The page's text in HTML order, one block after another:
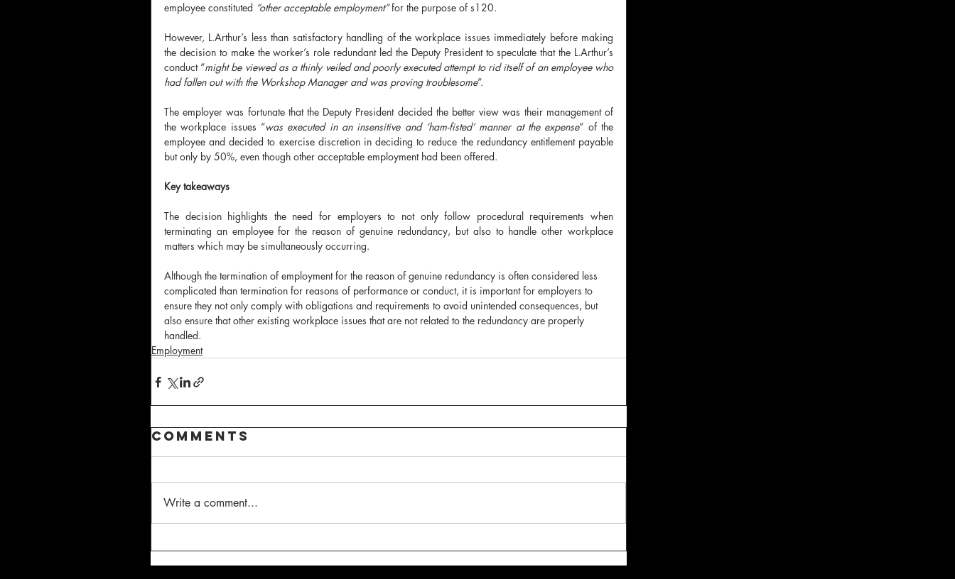
employee constituted “other acceptable employment” for the purpose of s120.
However, L.Arthur’s less than satisfactory handling of the workplace issues immediately before making
the decision to make the worker’s role redundant led the Deputy President to speculate that the L.Arthur’s
conduct “might be viewed as a thinly veiled and poorly executed attempt to rid itself of an employee who
had fallen out with the Workshop Manager and was proving troublesome”.
The employer was fortunate that the Deputy President decided the better view was their management of
the workplace issues “was executed in an insensitive and ‘ham-fisted’ manner at the expense” of the
employee and decided to exercise discretion in deciding to reduce the redundancy entitlement payable
but only by 50%, even though other acceptable employment had been offered.
Key takeaways
The decision highlights the need for employers to not only follow procedural requirements when
terminating an employee for the reason of genuine redundancy, but also to handle other workplace
matters which may be simultaneously occurring.
Although the termination of employment for the reason of genuine redundancy is often considered less
complicated than termination for reasons of performance or conduct, it is important for employers to
ensure they not only comply with obligations and requirements to avoid unintended consequences, but
also ensure that other existing workplace issues that are not related to the redundancy are properly
handled.
Employment
Comments
Write a comment...